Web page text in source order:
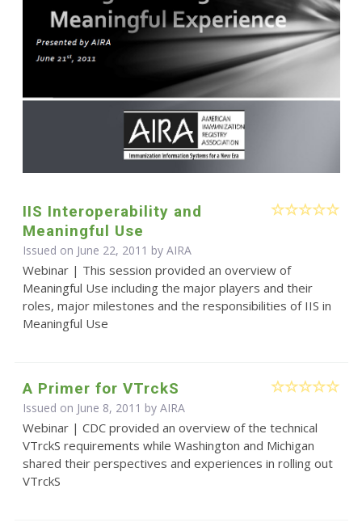
IIS Interoperability and
Meaningful Use
Issued on June 22, 2011 by AIRA
Webinar | This session provided an overview of
Meaningful Use including the major players and their
roles, major milestones and the responsibilities of IIS in
Meaningful Use
A Primer for VTrckS
Issued on June 8, 2011 by AIRA
Webinar | CDC provided an overview of the technical
VTrckS requirements while Washington and Michigan
shared their perspectives and experiences in rolling out
VTrckS